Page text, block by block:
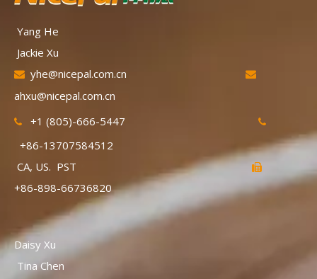
Yang He
Jackie Xu
 yhe@nicepal.com.cn 
ahxu@nicepal.com.cn
 +1 (805)-666-5447 
+86-13707584512
CA, US. PST

+86-898-66736820
Daisy Xu
Tina Chen